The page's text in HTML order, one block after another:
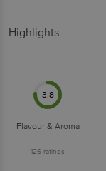
Highlights
3.8
Flavour & Aroma
126 ratings